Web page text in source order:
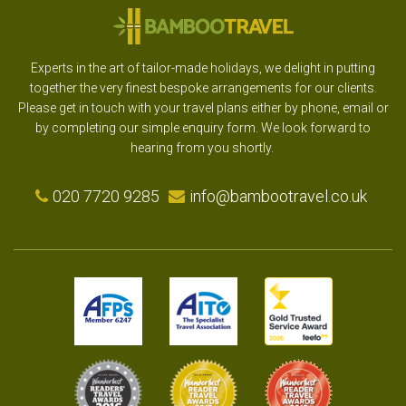
Experts in the art of tailor-made holidays, we delight in putting
together the very finest bespoke arrangements for our clients.
Please get in touch with your travel plans either by phone, email or
by completing our simple enquiry form. We look forward to
hearing from you shortly.
020 7720 9285 info@bambootravel.co.uk